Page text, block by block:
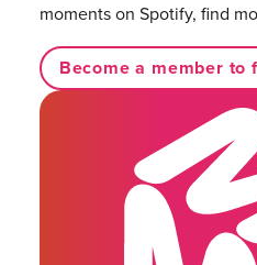
moments on Spotify, find
Become a member to